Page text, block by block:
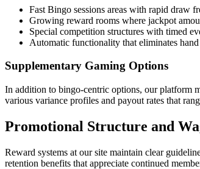
Fast Bingo sessions areas with rapid draw
Growing reward rooms where jackpot
Special competition structures with timed
Automatic functionality that eliminates
Supplementary Gaming Options
In addition to bingo-centric options, our platform
various variance profiles and payout rates that
Promotional Structure and
Reward systems at our site maintain clear
retention benefits that appreciate continued